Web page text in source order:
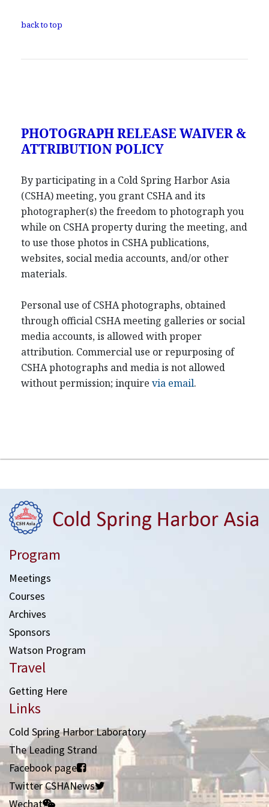
back to top
PHOTOGRAPH RELEASE WAIVER &
ATTRIBUTION POLICY
By participating in a Cold Spring Harbor Asia
(CSHA) meeting, you grant CSHA and its
photographer(s) the freedom to photograph you
while on CSHA property during the meeting, and
to use those photos in CSHA publications,
websites, social media accounts, and/or other
materials.
Personal use of CSHA photographs, obtained
through official CSHA meeting galleries or social
media accounts, is allowed with proper
attribution. Commercial use or repurposing of
CSHA photographs and media is not allowed
without permission; inquire via email.
Program
Meetings
Courses
Archives
Sponsors
Watson Program
Travel
Getting Here
Links
Cold Spring Harbor Laboratory
The Leading Strand
Facebook page
Twitter CSHANews
Wechat